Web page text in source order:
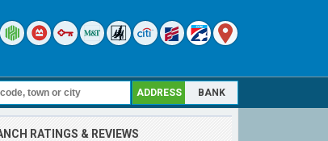
ADDRESS BANK
RATINGS & REVIEWS